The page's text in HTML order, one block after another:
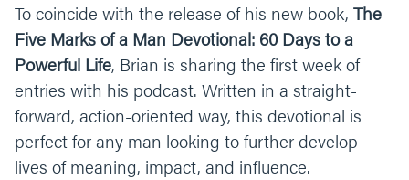
To coincide with the release of his new book, The
Five Marks of a Man Devotional: 60 Days to a
Powerful Life, Brian is sharing the first week of
entries with his podcast. Written in a straight-
forward, action-oriented way, this devotional is
perfect for any man looking to further develop
lives of meaning, impact, and influence.